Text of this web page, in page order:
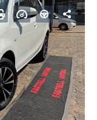
Forgot Password